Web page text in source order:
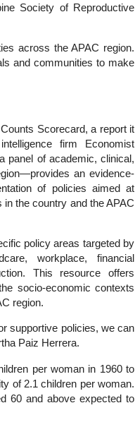
Society of Reproductive
across the APAC region.
and communities to make
Scorecard, a report it
firm Economist
panel of academic, clinical,
an evidence-
of policies aimed at
the country and the APAC
policy areas targeted by
workplace, financial
This resource offers
socio-economic contexts
region.
supportive policies, we can
Paiz Herrera.
per woman in 1960 to
of 2.1 children per woman.
60 and above expected to